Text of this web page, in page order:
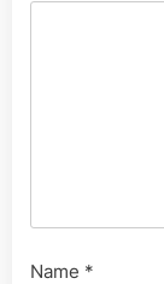
Name *